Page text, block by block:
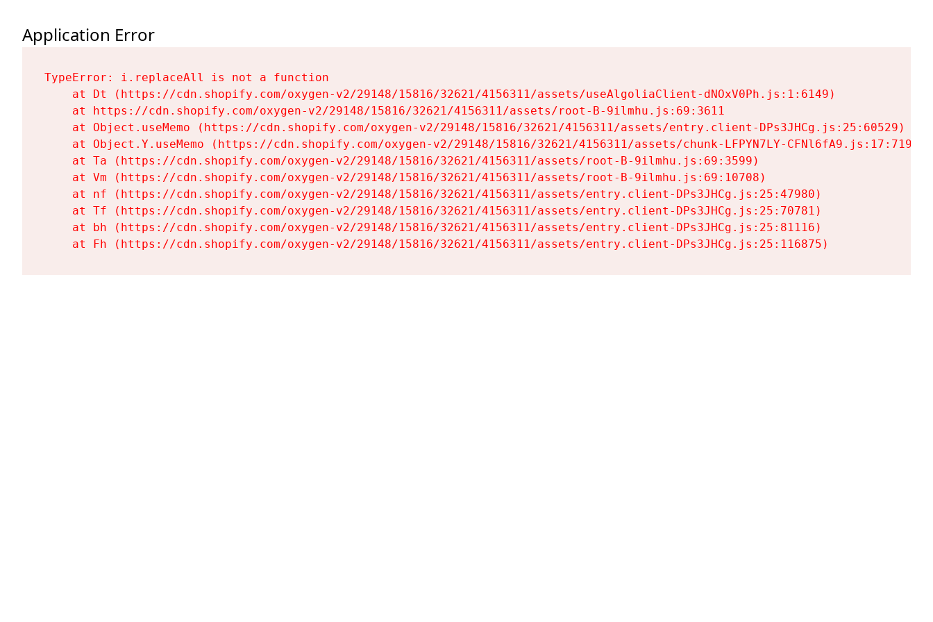
Application Error
TypeError: i.replaceAll is not a function
    at Dt (https://cdn.shopify.com/oxygen-v2/29148/15816/32621/4156311/assets/useAlgoliaClient-dNOxV0Ph.js:1:6149)
    at https://cdn.shopify.com/oxygen-v2/29148/15816/32621/4156311/assets/root-B-9ilmhu.js:69:3611
    at Object.useMemo (https://cdn.shopify.com/oxygen-v2/29148/15816/32621/4156311/assets/entry.client-DPs3JHCg.js:25:60529)
    at Object.Y.useMemo (https://cdn.shopify.com/oxygen-v2/29148/15816/32621/4156311/assets/chunk-LFPYN7LY-CFNl6fA9.js:17:7197)
    at Ta (https://cdn.shopify.com/oxygen-v2/29148/15816/32621/4156311/assets/root-B-9ilmhu.js:69:3599)
    at Vm (https://cdn.shopify.com/oxygen-v2/29148/15816/32621/4156311/assets/root-B-9ilmhu.js:69:10708)
    at nf (https://cdn.shopify.com/oxygen-v2/29148/15816/32621/4156311/assets/entry.client-DPs3JHCg.js:25:47980)
    at Tf (https://cdn.shopify.com/oxygen-v2/29148/15816/32621/4156311/assets/entry.client-DPs3JHCg.js:25:70781)
    at bh (https://cdn.shopify.com/oxygen-v2/29148/15816/32621/4156311/assets/entry.client-DPs3JHCg.js:25:81116)
    at Fh (https://cdn.shopify.com/oxygen-v2/29148/15816/32621/4156311/assets/entry.client-DPs3JHCg.js:25:116875)